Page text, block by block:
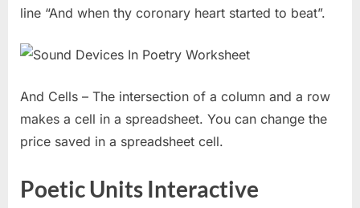
line “And when thy coronary heart started to beat”.
And Cells – The intersection of a column and a row
makes a cell in a spreadsheet. You can change the
price saved in a spreadsheet cell.
Poetic Units Interactive